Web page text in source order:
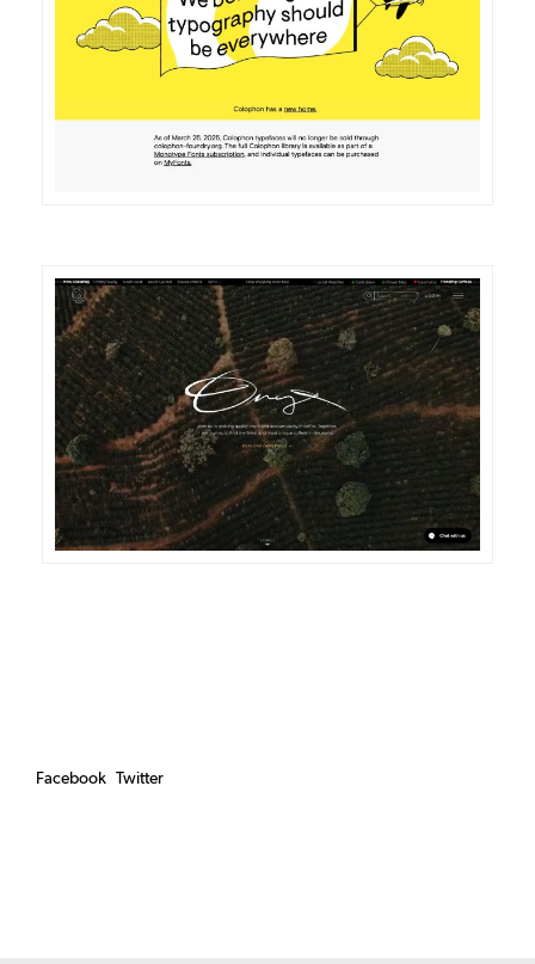
DETAILS VISIT
DETAILS VISIT
Facebook Twitter